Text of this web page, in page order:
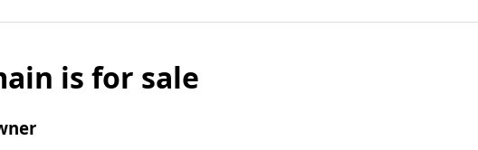
is for sale